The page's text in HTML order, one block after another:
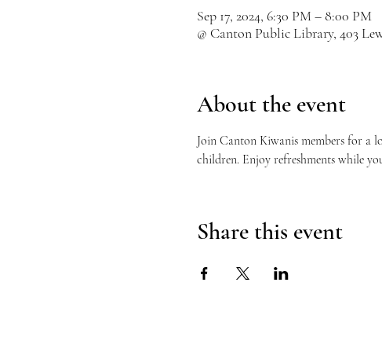
Sep 17, 2024, 6:30 PM – 8:00 PM
@ Canton Public Library, 403
About the event
Join Canton Kiwanis members for a
children. Enjoy refreshments while
Share this event